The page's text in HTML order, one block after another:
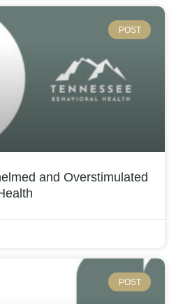
POST
and Overstimulated
POST